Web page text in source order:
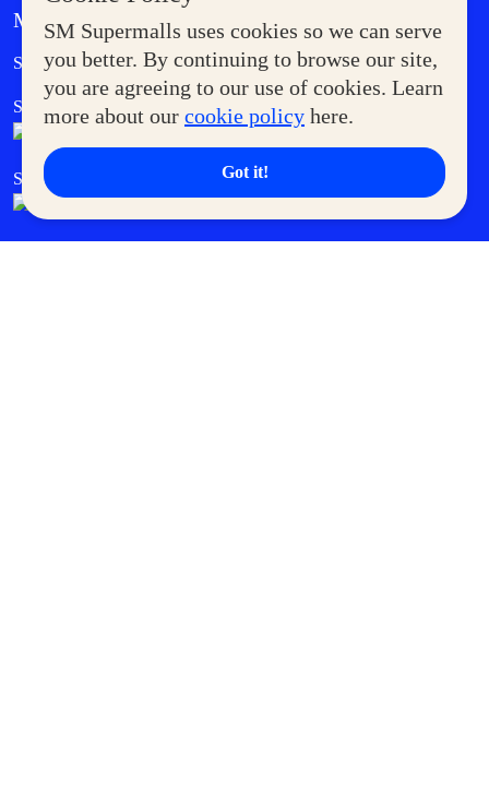
SM Supermalls uses cookies so we can serve
you better. By continuing to browse our site,
you are agreeing to our use of cookies. Learn
more about our cookie policy here.
Got it!
MORE AT SM
Supermoms Club Government Service Express
SM Foodcourt Superpets Club
SM Cares SM Cinema